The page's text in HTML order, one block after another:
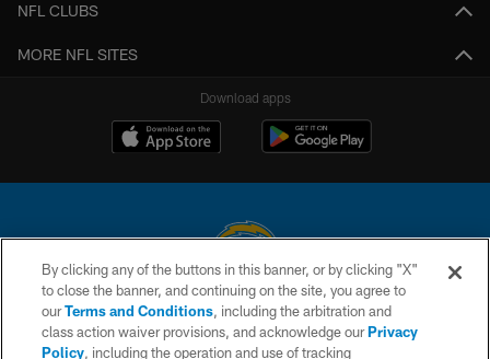
NFL CLUBS
MORE NFL SITES
Download apps
© 2026 Chargers Football Company, LLC. All rights reserved. This website
is managed on a digital platform of the National Football League.
By clicking any of the buttons in this banner, or by clicking "X"
to close the banner, and continuing on the site, you agree to
ourTerms and Conditions, including the arbitration and
class action waiver provisions, and acknowledge ourPrivacy
Policy, including the operation and use of tracking